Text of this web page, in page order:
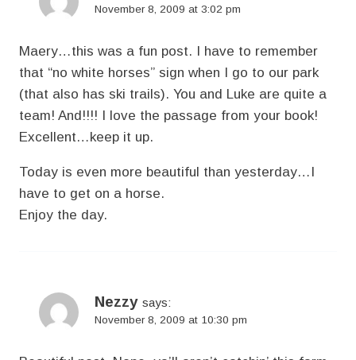
November 8, 2009 at 3:02 pm
Maery…this was a fun post. I have to remember
that “no white horses” sign when I go to our park
(that also has ski trails). You and Luke are quite a
team! And!!!! I love the passage from your book!
Excellent…keep it up.
Today is even more beautiful than yesterday…I
have to get on a horse.
Enjoy the day.
Nezzy says:
November 8, 2009 at 10:30 pm